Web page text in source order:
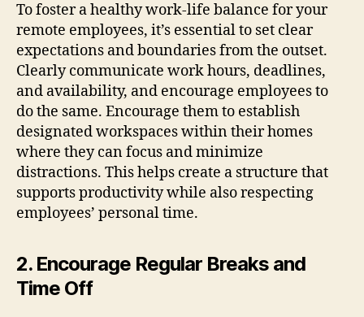
To foster a healthy work-life balance for your
remote employees, it’s essential to set clear
expectations and boundaries from the outset.
Clearly communicate work hours, deadlines,
and availability, and encourage employees to
do the same. Encourage them to establish
designated workspaces within their homes
where they can focus and minimize
distractions. This helps create a structure that
supports productivity while also respecting
employees’ personal time.
2. Encourage Regular Breaks and
Time Off